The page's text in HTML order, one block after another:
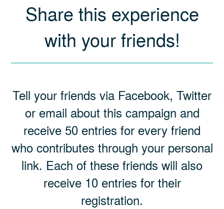
Share this experience
with your friends!
Tell your friends via Facebook, Twitter
or email about this campaign and
receive 50 entries for every friend
who contributes through your personal
link. Each of these friends will also
receive 10 entries for their
registration.